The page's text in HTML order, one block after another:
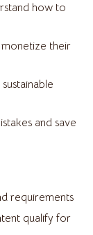
how to
their
and save
requirements
qualify for